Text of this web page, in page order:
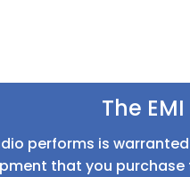
The
performs is
that you